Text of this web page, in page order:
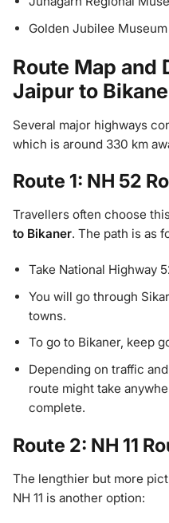
Golden Jubilee
Route Map and
Jaipur to
Several major highways
which is around 330 km
Route 1: NH 52
Travellers often choose
to Bikaner. The path is as
Take National Highway
You will go through
towns.
To go to Bikaner, keep
Depending on traffic
route might take
complete.
Route 2: NH 11
The lengthier but more
NH 11 is another option: